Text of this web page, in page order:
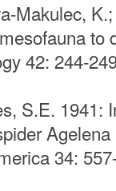
Makulec,
to
42: 244-
S.E. 1941:
34: